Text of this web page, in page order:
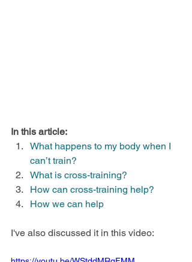
In this article:
What happens to my body when I
can’t train?
What is cross-training?
How can cross-training help?
How we can help
I've also discussed it in this video: